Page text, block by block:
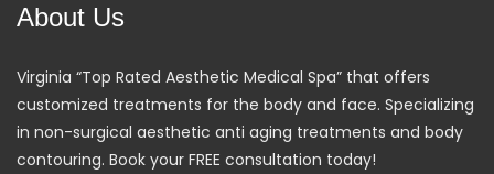
About Us
Virginia “Top Rated Aesthetic Medical Spa” that offers
customized treatments for the body and face. Specializing
in non-surgical aesthetic anti aging treatments and body
contouring. Book your FREE consultation today!